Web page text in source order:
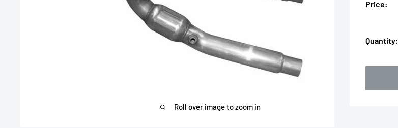
Roll over image to zoom in
Price:
Quantity: